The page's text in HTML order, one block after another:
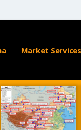
Market Services